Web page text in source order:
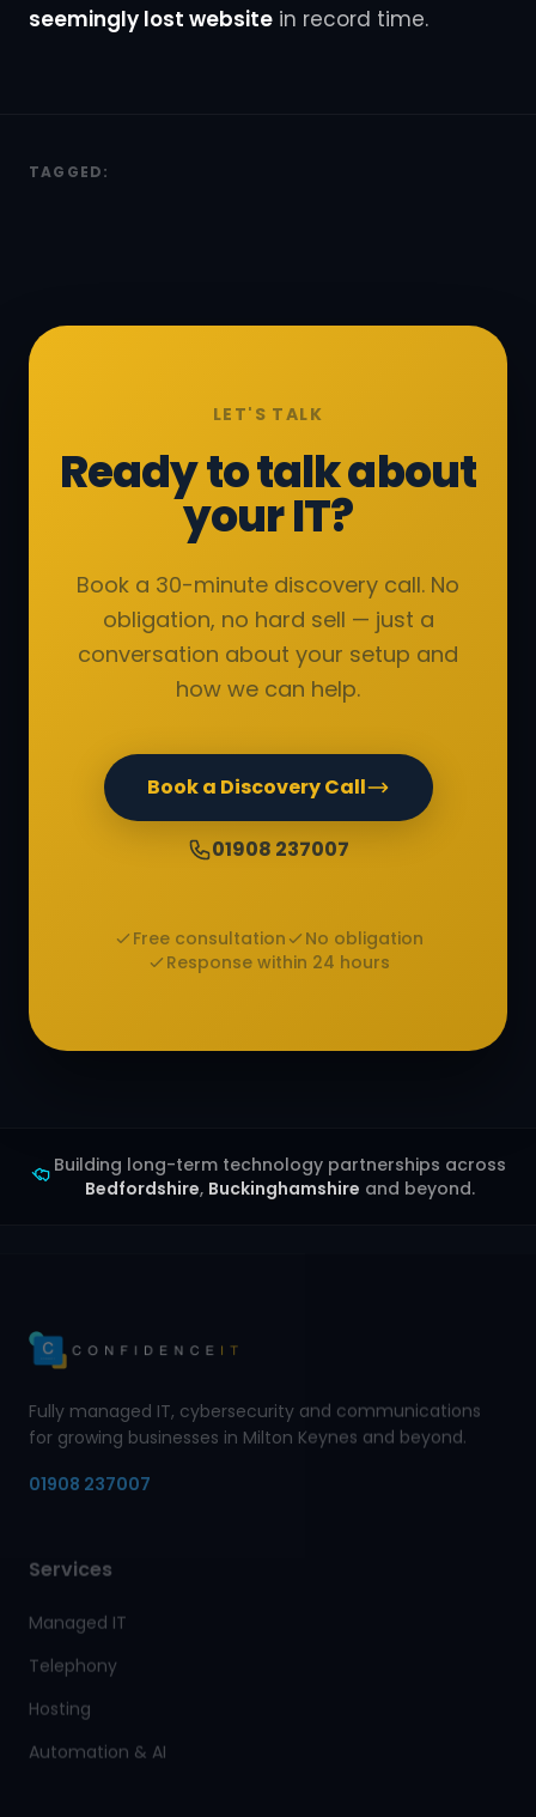
seemingly lost website in record time.
TAGGED:
LET'S TALK
Ready to talk about
your IT?
Book a 30-minute discovery call. No
obligation, no hard sell — just a
conversation about your setup and
how we can help.
Book a Discovery Call
01908 237007
Free consultation
No obligation
Response within 24 hours
Building long-term technology partnerships across
Bedfordshire, Buckinghamshire and beyond.
Fully managed IT, cybersecurity and communications
for growing businesses in Milton Keynes and beyond.
01908 237007
Services
Managed IT
Telephony
Hosting
Automation & AI